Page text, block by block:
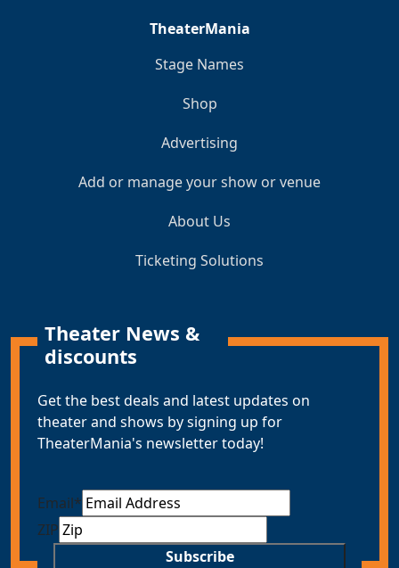
TheaterMania
Stage Names
Shop
Advertising
Add or manage your show or venue
About Us
Ticketing Solutions
Theater News &
discounts
Get the best deals and latest updates on
theater and shows by signing up for
TheaterMania's newsletter today!
Email*
ZIP
Subscribe